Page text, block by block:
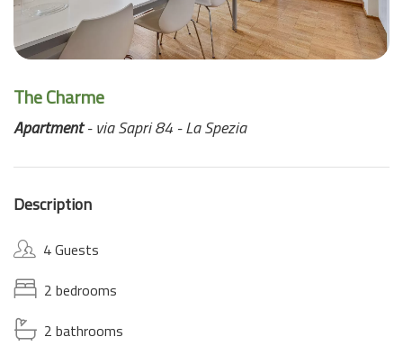
The Charme
Apartment- via Sapri 84 - La Spezia
Description
4 Guests
2 bedrooms
2 bathrooms